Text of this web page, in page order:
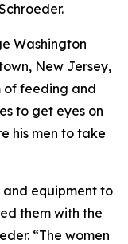
Washington
New Jersey,
of feeding and
to get eyes on
his men to take
and equipment to
them with the
“The women